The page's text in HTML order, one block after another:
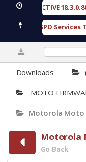
DETECTIVE 18.3.0.80
Gold SPD Services
Downloads
MOTO
Motorola Moto
Motorola
Go Back